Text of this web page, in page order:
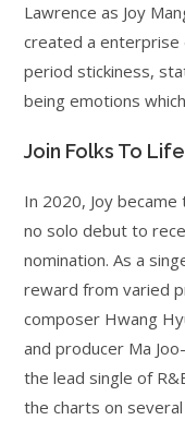
Lawrence as Joy
created a enterprise
period stickiness,
being emotions
Join Folks To
In 2020, Joy
no solo debut to
nomination. As a
reward from varied
composer Hwang
and producer Ma
the lead single of
the charts on